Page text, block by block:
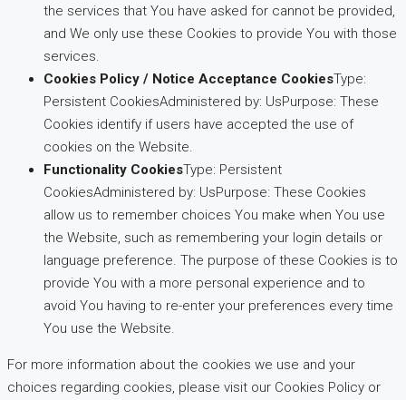
the services that You have asked for cannot be provided,
and We only use these Cookies to provide You with those
services.
Cookies Policy / Notice Acceptance CookiesType:
Persistent CookiesAdministered by: UsPurpose: These
Cookies identify if users have accepted the use of
cookies on the Website.
Functionality CookiesType: Persistent
CookiesAdministered by: UsPurpose: These Cookies
allow us to remember choices You make when You use
the Website, such as remembering your login details or
language preference. The purpose of these Cookies is to
provide You with a more personal experience and to
avoid You having to re-enter your preferences every time
You use the Website.
For more information about the cookies we use and your
choices regarding cookies, please visit our Cookies Policy or